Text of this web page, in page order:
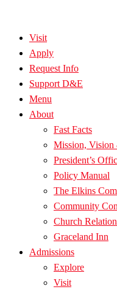
Visit
Apply
Request Info
Support D&E
Menu
About
Fast Facts
Mission,
President’s
Policy Manual
The Elkins
Community
Church
Graceland Inn
Admissions
Explore
Visit